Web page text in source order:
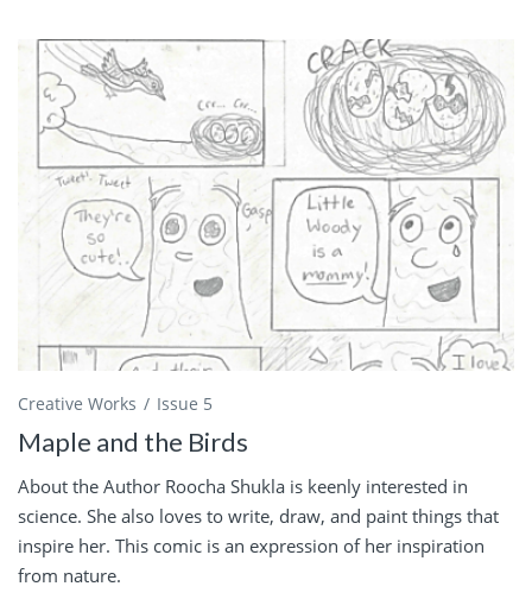
Creative Works Issue 5
Maple and the Birds
About the Author Roocha Shukla is keenly interested in
science. She also loves to write, draw, and paint things that
inspire her. This comic is an expression of her inspiration
from nature.